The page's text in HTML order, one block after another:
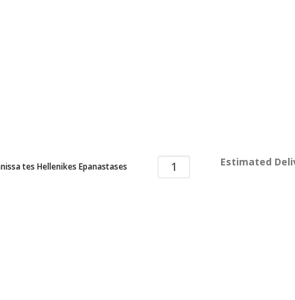
tes Hellenikes Epanastases Estimated